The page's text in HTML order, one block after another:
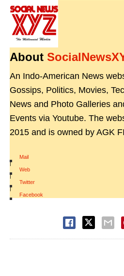
About
An Indo-American News
Gossips, Politics, Movies,
News and Photo Galleries
Events via Youtube. The
2015 and is owned by AGK
Mail
|
Web
|
Twitter
|
Facebook